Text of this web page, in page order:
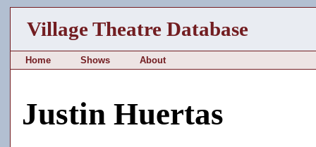
Village Theatre Database
Home Shows About
Justin Huertas